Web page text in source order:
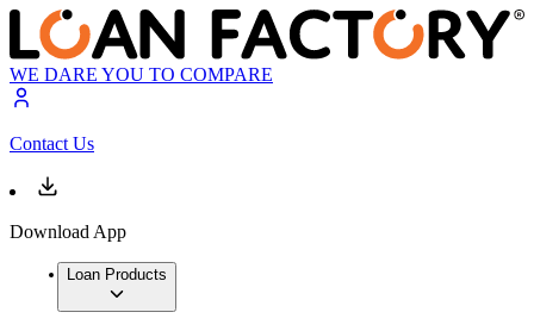
WE DARE YOU TO COMPARE
Contact Us
Download App
Loan Products